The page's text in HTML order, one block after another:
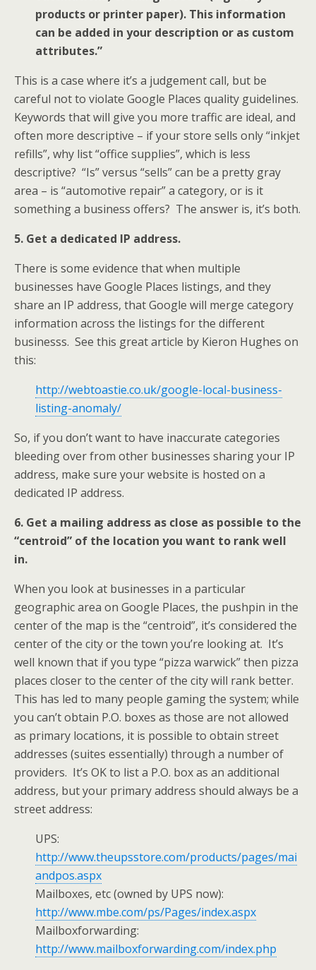
products or printer paper). This information
can be added in your description or as custom
attributes.”
This is a case where it’s a judgement call, but be
careful not to violate Google Places quality guidelines.
Keywords that will give you more traffic are ideal, and
often more descriptive – if your store sells only “inkjet
refills”, why list “office supplies”, which is less
descriptive? “Is” versus “sells” can be a pretty gray
area – is “automotive repair” a category, or is it
something a business offers? The answer is, it’s both.
5. Get a dedicated IP address.
There is some evidence that when multiple
businesses have Google Places listings, and they
share an IP address, that Google will merge category
information across the listings for the different
businesss. See this great article by Kieron Hughes on
this:
http://webtoastie.co.uk/google-local-business-
listing-anomaly/
So, if you don’t want to have inaccurate categories
bleeding over from other businesses sharing your IP
address, make sure your website is hosted on a
dedicated IP address.
6. Get a mailing address as close as possible to the
“centroid” of the location you want to rank well
in.
When you look at businesses in a particular
geographic area on Google Places, the pushpin in the
center of the map is the “centroid”, it’s considered the
center of the city or the town you’re looking at. It’s
well known that if you type “pizza warwick” then pizza
places closer to the center of the city will rank better.
This has led to many people gaming the system; while
you can’t obtain P.O. boxes as those are not allowed
as primary locations, it is possible to obtain street
addresses (suites essentially) through a number of
providers. It’s OK to list a P.O. box as an additional
address, but your primary address should always be a
street address:
UPS:
http://www.theupsstore.com/products/pages/mai
andpos.aspx
Mailboxes, etc (owned by UPS now):
http://www.mbe.com/ps/Pages/index.aspx
Mailboxforwarding:
http://www.mailboxforwarding.com/index.php